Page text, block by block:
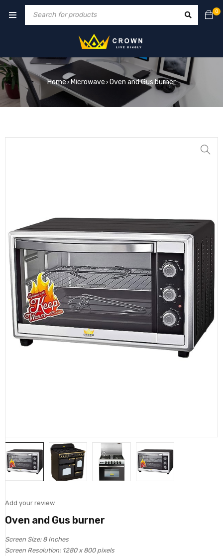
0
Home› Microwave › Oven and Gus burner
Add your review
Oven and Gus burner
Screen Size: 8 Inches
Screen Resolution: 1280 x 800 pixels